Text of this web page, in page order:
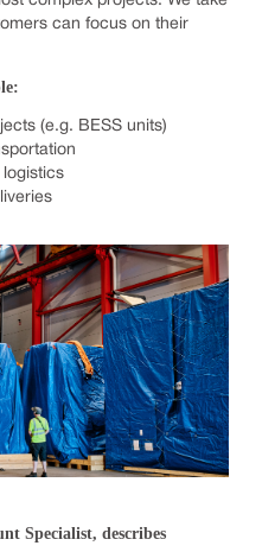
can focus on their
(e.g. BESS units)
logistics
Specialist, describes